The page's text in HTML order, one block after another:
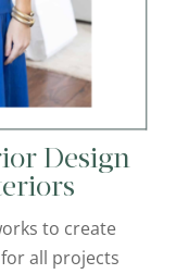
Design
to create
all projects